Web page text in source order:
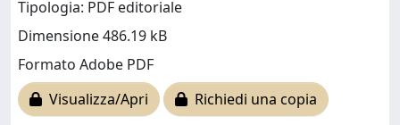
Tipologia: PDF editoriale
Dimensione 486.19 kB
Formato Adobe PDF
Visualizza/Apri
Richiedi una copia